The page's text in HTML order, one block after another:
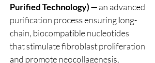
Purified Technology)— an advanced
purification process ensuring long-
chain, biocompatible nucleotides
that stimulate fibroblast proliferation
and promote neocollagenesis,